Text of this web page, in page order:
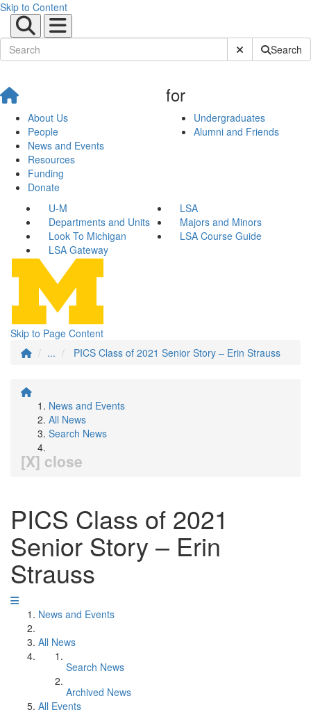
Skip to Content
Submit SiteSearch
About Us
People
News and Events
Resources
Funding
Donate
for
Undergraduates
Alumni and Friends
U-M
LSA
Departments and Units
Majors and Minors
Look To Michigan
LSA Course Guide
LSA Gateway
Skip to Page Content
...
PICS Class of 2021 Senior Story – Erin Strauss
News and Events
All News
Search News
[X] close
PICS Class of 2021
Senior Story – Erin
Strauss
News and Events
All News
Search News
Archived News
All Events